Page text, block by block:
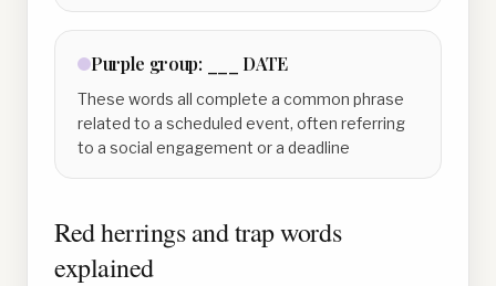
Purple group: ___ DATE
These words all complete a common phrase
related to a scheduled event, often referring
to a social engagement or a deadline
Red herrings and trap words
explained